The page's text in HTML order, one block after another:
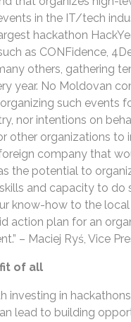
in the IT/tech
hackathon
as CONFidence,
others, gathering
year. No Moldovan
such events
nor intentions on
other organizations to
company that
the potential to
and capacity to do
know-how to the
action plan for an
– Maciej Ryś, Vice
of all
investing in
lead to building